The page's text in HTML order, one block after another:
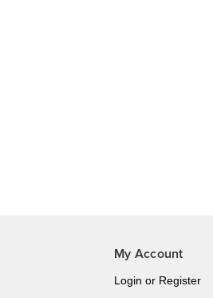
My Account
Login or Register